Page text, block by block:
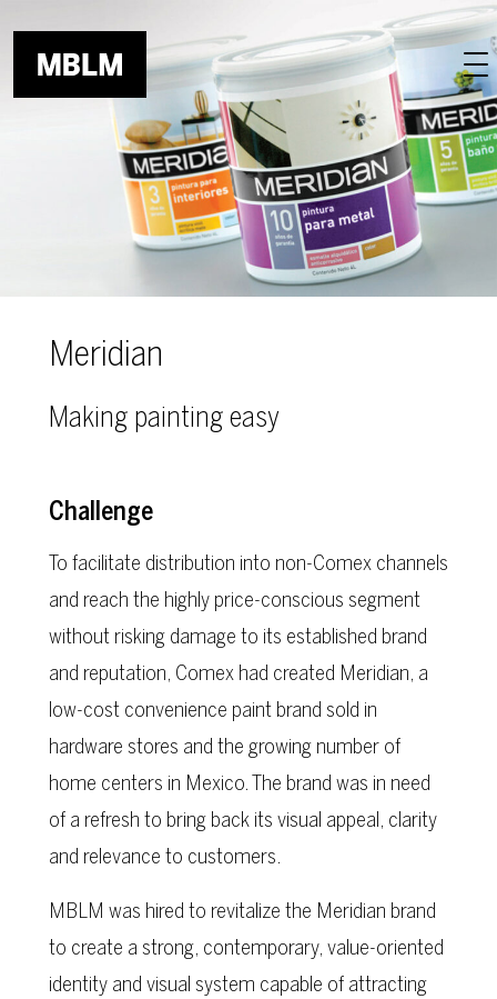
Meridian
Making painting easy
Challenge
To facilitate distribution into non-Comex channels
and reach the highly price-conscious segment
without risking damage to its established brand
and reputation, Comex had created Meridian, a
low-cost convenience paint brand sold in
hardware stores and the growing number of
home centers in Mexico. The brand was in need
of a refresh to bring back its visual appeal, clarity
and relevance to customers.
MBLM was hired to revitalize the Meridian brand
to create a strong, contemporary, value-oriented
identity and visual system capable of attracting